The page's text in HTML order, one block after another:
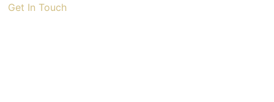
Get In Touch